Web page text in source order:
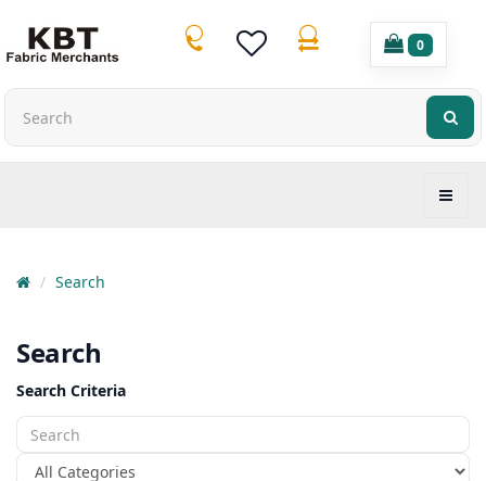
0
Search
Search
Search Criteria